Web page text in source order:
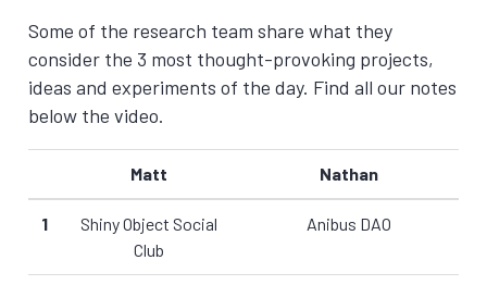
Some of the research team share what they
consider the 3 most thought-provoking projects,
ideas and experiments of the day. Find all our notes
below the video.
Matt Nathan
1
Shiny Object Social
Club
Anibus DAO